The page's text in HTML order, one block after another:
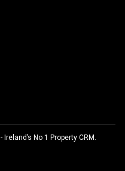
- Ireland’s No 1 Property CRM .